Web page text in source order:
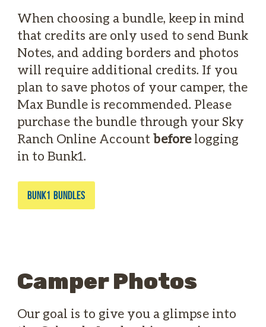
When choosing a bundle, keep in mind
that credits are only used to send Bunk
Notes, and adding borders and photos
will require additional credits. If you
plan to save photos of your camper, the
Max Bundle is recommended. Please
purchase the bundle through your Sky
Ranch Online Accountbeforelogging
in to Bunk1.
BUNK1 BUNDLES
Camper Photos
Our goal is to give you a glimpse into